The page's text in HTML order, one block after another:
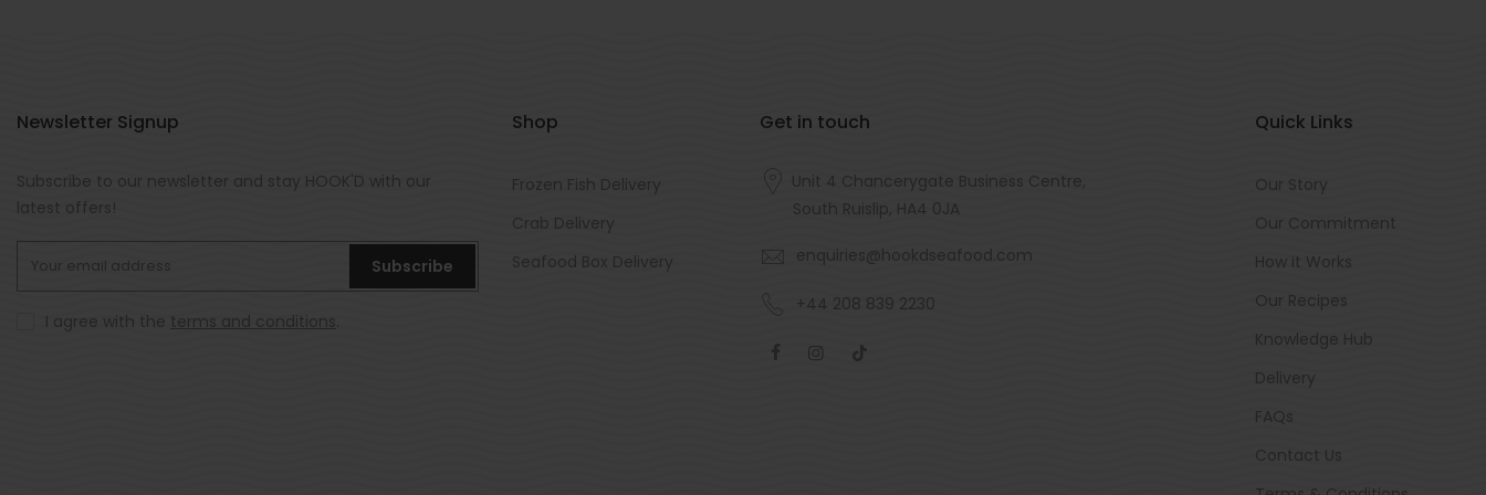
Newsletter Signup
Subscribe to our newsletter and stay HOOK'D with our
latest offers!
Subscribe
I agree with the terms and conditions
Shop
Frozen Fish Delivery
Crab Delivery
Seafood Box Delivery
Get in touch
Unit 4 Chancerygate Business Centre,
South Ruislip, HA4 0JA
enquiries@hookdseafood.com
+44 208 839 2230
Quick Links
Our Story
Our Commitment
How it Works
Our Recipes
Knowledge Hub
Delivery
FAQs
Contact Us